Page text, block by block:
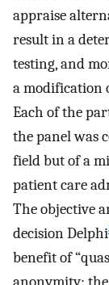
appraise
result in a
testing, and
a modification
Each of the
the panel was
field but of a
patient care
The objective
decision Delphi
benefit of